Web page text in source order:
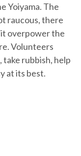
Yoiyama. The
raucous, there
overpower the
Volunteers
rubbish, help
at its best.